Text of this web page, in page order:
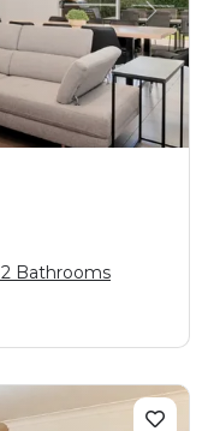
NEXT
2 Bathrooms